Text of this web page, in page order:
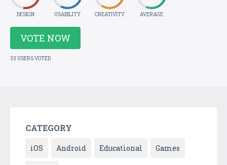
DESIGN USABILITY CREATIVITY AVERAGE
VOTE NOW
33 USERS VOTED
CATEGORY
iOS Android Educational Games